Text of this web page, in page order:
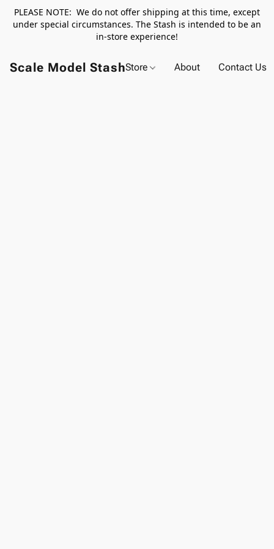
PLEASE NOTE: We do not offer shipping at this time, except
under special circumstances. The Stash is intended to be an
in-store experience!
Scale Model StashStore About Contact Us